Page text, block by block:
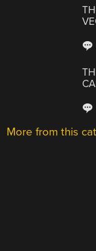
More from this